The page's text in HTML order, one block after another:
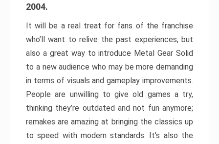
2004.
It will be a real treat for fans of the franchise
who’ll want to relive the past experiences, but
also a great way to introduce Metal Gear Solid
to a new audience who may be more demanding
in terms of visuals and gameplay improvements.
People are unwilling to give old games a try,
thinking they’re outdated and not fun anymore;
remakes are amazing at bringing the classics up
to speed with modern standards. It’s also the